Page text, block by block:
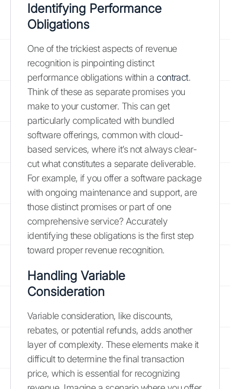
Identifying Performance
Obligations
One of the trickiest aspects of revenue
recognition is pinpointing distinct
performance obligations within a contract.
Think of these as separate promises you
make to your customer. This can get
particularly complicated with bundled
software offerings, common with cloud-
based services, where it’s not always clear-
cut what constitutes a separate deliverable.
For example, if you offer a software package
with ongoing maintenance and support, are
those distinct promises or part of one
comprehensive service? Accurately
identifying these obligations is the first step
toward proper revenue recognition.
Handling Variable
Consideration
Variable consideration, like discounts,
rebates, or potential refunds, adds another
layer of complexity. These elements make it
difficult to determine the final transaction
price, which is essential for recognizing